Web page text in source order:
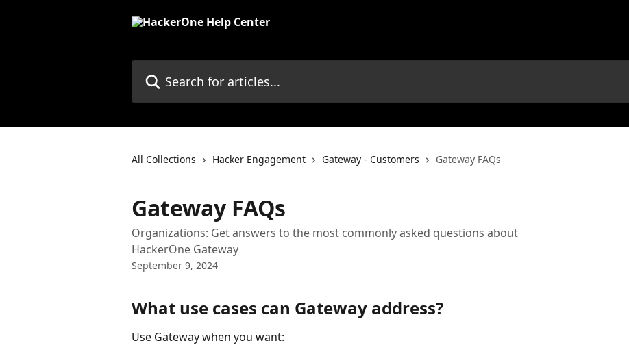
All Collections Hacker Engagement Gateway - Customers Gateway FAQs
Gateway FAQs
Organizations: Get answers to the most commonly asked questions about
HackerOne Gateway
September 9, 2024
What use cases can Gateway address?
Use Gateway when you want: